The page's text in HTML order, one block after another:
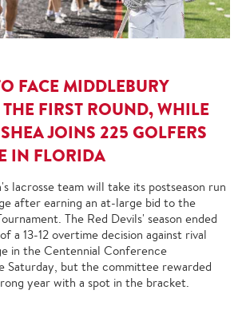
FACE MIDDLEBURY
FIRST ROUND, WHILE
JOINS 225 GOLFERS
IN FLORIDA
lacrosse team will take its postseason run
after earning an at-large bid to the
The Red Devils' season ended
a 13-12 overtime decision against rival
in the Centennial Conference
Saturday, but the committee rewarded
year with a spot in the bracket.